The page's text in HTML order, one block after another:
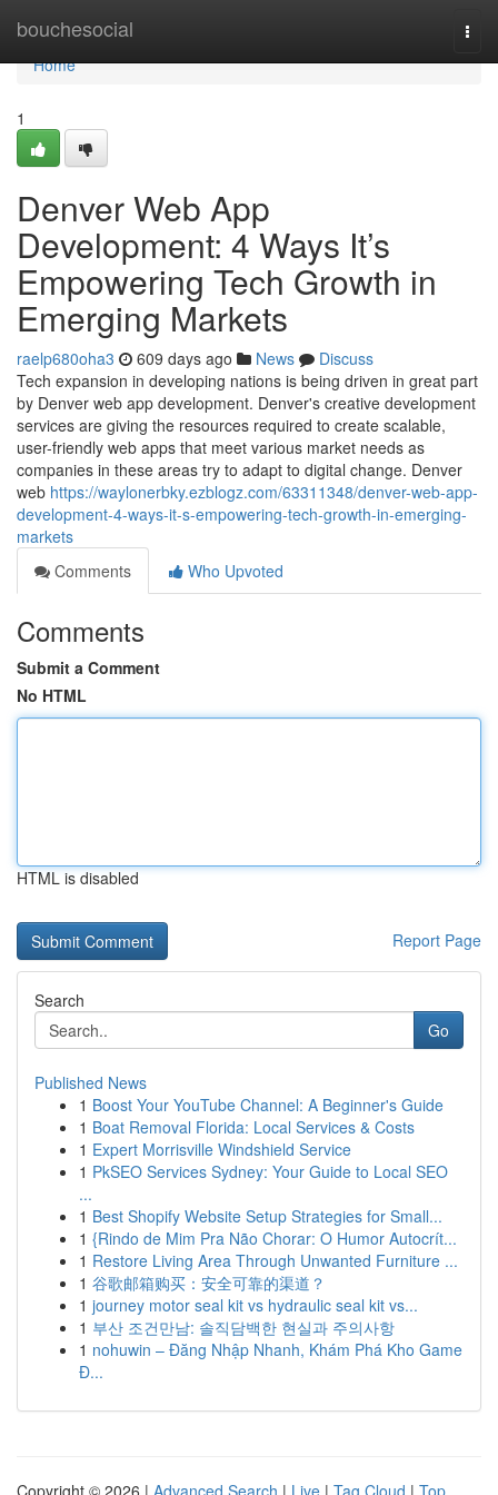
bouchesocial
Home
Home
1
Denver Web App
Development: 4 Ways It’s
Empowering Tech Growth in
Emerging Markets
raelp680oha3 609 days ago News
Discuss
Tech expansion in developing nations is being driven in great part
by Denver web app development. Denver's creative development
services are giving the resources required to create scalable,
user-friendly web apps that meet various market needs as
companies in these areas try to adapt to digital change. Denver
web https://waylonerbky.ezblogz.com/63311348/denver-web-app-
development-4-ways-it-s-empowering-tech-growth-in-emerging-
markets
Comments
Who Upvoted
Comments
Submit a Comment
No HTML
HTML is disabled
Report Page
Search
Go
Published News
1 Boost Your YouTube Channel: A Beginner's Guide
1 Boat Removal Florida: Local Services & Costs
1 Expert Morrisville Windshield Service
1 PkSEO Services Sydney: Your Guide to Local SEO
...
1 Best Shopify Website Setup Strategies for Small...
1 {Rindo de Mim Pra Não Chorar: O Humor Autocrít...
1 Restore Living Area Through Unwanted Furniture ...
1 谷歌邮箱购买：安全可靠的渠道？
1 journey motor seal kit vs hydraulic seal kit vs...
1 부산 조건만남: 솔직담백한 현실과 주의사항
1 nohuwin – Đăng Nhập Nhanh, Khám Phá Kho Game
Đ...
Copyright © 2026 | Advanced Search | Live | Tag Cloud | Top